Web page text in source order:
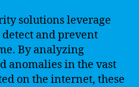
solutions leverage
and prevent
By analyzing
anomalies in the vast
on the internet, these